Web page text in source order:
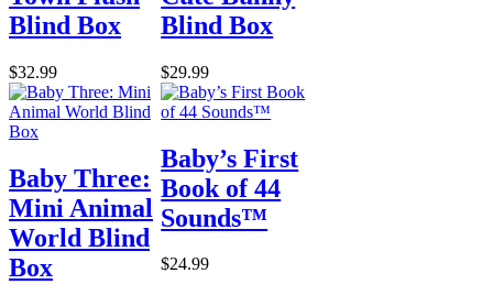
Blind Box
$32.99
Blind Box
$29.99
Baby Three:
Mini Animal
World Blind
Box
Baby’s First
Book of 44
Sounds™
$24.99